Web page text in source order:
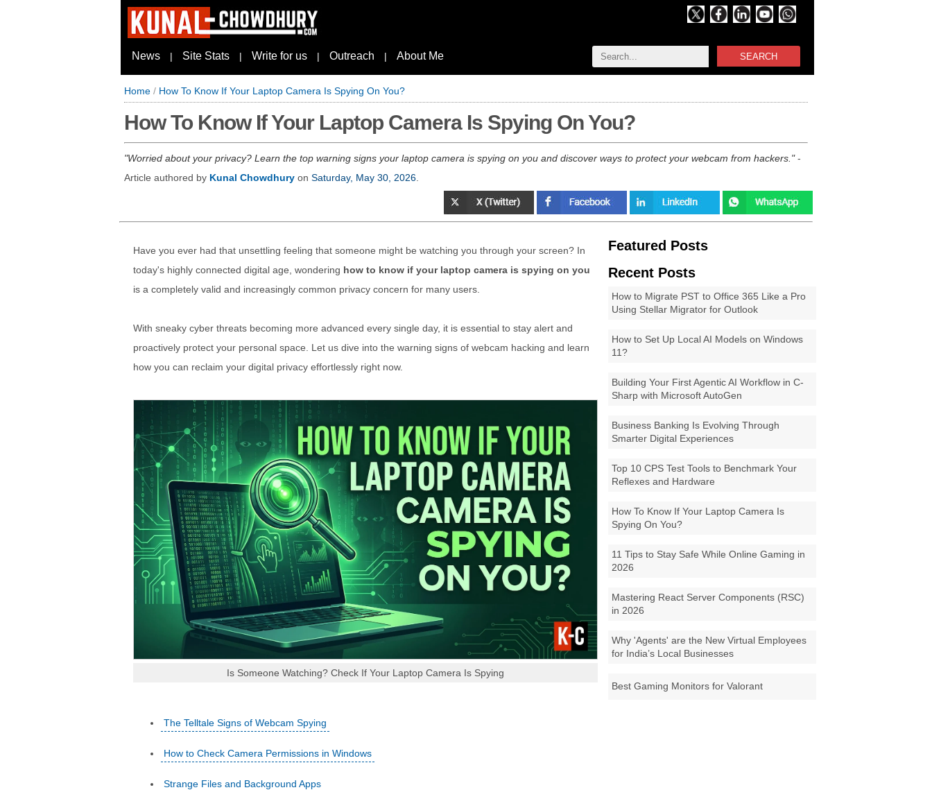
SEARCH
News | Site Stats | Write for us | Outreach | About Me
Home / How To Know If Your Laptop Camera Is Spying On You?
How To Know If Your Laptop Camera Is Spying On You?
Worried about your privacy? Learn the top warning signs your laptop camera is spying on you and discover ways to protect your webcam from hackers. -
Article authored by Kunal Chowdhury on Saturday, May 30, 2026
Featured Posts
Recent Posts
How to Migrate PST to Office 365 Like a Pro
Using Stellar Migrator for Outlook
How to Set Up Local AI Models on Windows
11?
Building Your First Agentic AI Workflow in C-
Sharp with Microsoft AutoGen
Business Banking Is Evolving Through
Smarter Digital Experiences
Top 10 CPS Test Tools to Benchmark Your
Reflexes and Hardware
How To Know If Your Laptop Camera Is
Spying On You?
11 Tips to Stay Safe While Online Gaming in
2026
Mastering React Server Components (RSC)
in 2026
Why 'Agents' are the New Virtual Employees
for India’s Local Businesses
Best Gaming Monitors for Valorant
Have you ever had that unsettling feeling that someone might be watching you through your screen? In
today's highly connected digital age, wondering how to know if your laptop camera is spying on you
is a completely valid and increasingly common privacy concern for many users.
With sneaky cyber threats becoming more advanced every single day, it is essential to stay alert and
proactively protect your personal space. Let us dive into the warning signs of webcam hacking and learn
how you can reclaim your digital privacy effortlessly right now.
Is Someone Watching? Check If Your Laptop Camera Is Spying
The Telltale Signs of Webcam Spying
How to Check Camera Permissions in Windows
Strange Files and Background Apps